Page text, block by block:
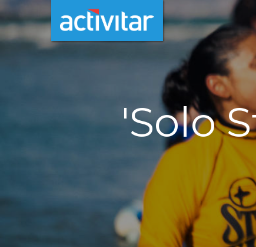
'Solo